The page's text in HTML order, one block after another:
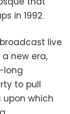
in 1992.
live
new era,
long
to pull
which